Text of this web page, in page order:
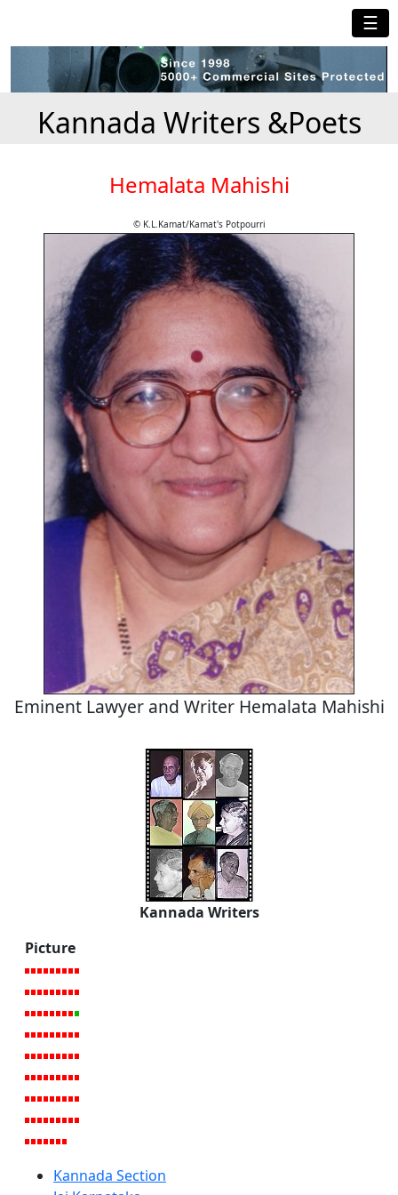
☰
Kannada Writers &Poets
Hemalata Mahishi
© K.L.Kamat/Kamat's Potpourri
Eminent Lawyer and Writer Hemalata Mahishi
Kannada Writers
Picture
Kannada Section